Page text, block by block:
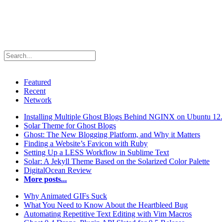
Featured
Recent
Network
Installing Multiple Ghost Blogs Behind NGINX on Ubuntu
Solar Theme for Ghost Blogs
Ghost: The New Blogging Platform, and Why it Matters
Finding a Website’s Favicon with Ruby
Setting Up a LESS Workflow in Sublime Text
Solar: A Jekyll Theme Based on the Solarized Color Palette
DigitalOcean Review
More posts...
Why Animated GIFs Suck
What You Need to Know About the Heartbleed Bug
Automating Repetitive Text Editing with Vim Macros